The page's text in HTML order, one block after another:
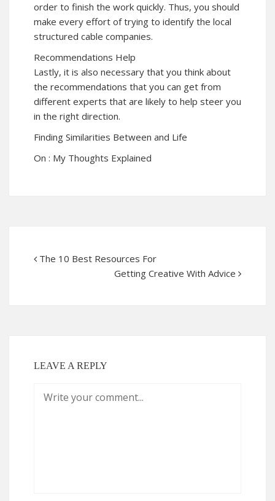
order to finish the work quickly. Thus, you should
make every effort of trying to identify the local
structured cable companies.
Recommendations Help
Lastly, it is also necessary that you think about
the recommendations that you can get from
different experts that are likely to help steer you
in the right direction.
Finding Similarities Between and Life
On : My Thoughts Explained
The 10 Best Resources For
Getting Creative With Advice
LEAVE A REPLY